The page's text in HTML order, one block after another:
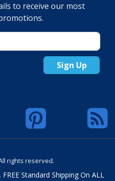
to receive our most
Sign Up
rights reserved.
Standard Shipping On ALL